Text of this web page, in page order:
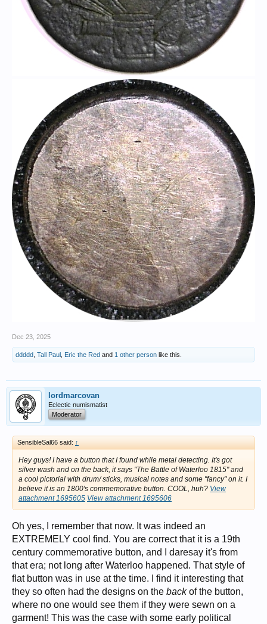
* * * * * * * * * * *
NAPOLEON BONAPARTE is without question one of the greatest and
most influential figures in modern history. His military genius is
legendary and unsurpassed; over the course of his career he
personally fought 60 battles and won all but seven of them. As a civil
administrator he helped shape the modern world through his energetic
policies promoting meritocracy, equality before the law, education,
religious freedom, scientific advancement, and more.
View attachment 1695593
Napoleon Bonaparte in his study at the Tuileries. [By Jacques-Louis
David - zQEbF0AA9NhCXQ at Google Cultural Institute maximum
zoom level, Public Domain,
https://commons.wikimedia.org/w/index.php?curid=22174172]
Born in 1769 on the Mediterranean island of Corsica, Napoleon
received his formal education in mainland France, becoming an
artillery officer in the French Royal Army at the age of 16. When the
French Revolution broke out in 1789, Napoleon joined the cause and
achieved several notable victories against the royalists. In 1798 he
launched an invasion of Egypt, more famous today for its scientific and
archaeological discoveries than for its military significance. Napoleon
returned to France a popular hero in 1799, seized control of the
government in a bloodless coup, and became Premier Consul, and
later Emperor, of France.
View attachment 1695596
The Coronation of Napoleon. [By Jacques-Louis David / Georges
Rouget - art database, Public Domain,
https://commons.wikimedia.org/w/index.php?curid=546742
Napoleon ruled as an “enlightened despot” and was extremely popular
with the people, not only for his great military victories but also for his
countryside, promoted education in both science and the arts, revised
and updated the legal code, extended religious freedom to minorities,
and brought prosperity to millions of middle-class Frenchmen.
des Invalides, by Jean-Baptiste Debret, 1812 [By Jean-Baptiste Debret
https://commons.wikimedia.org/w/index.php?curid=304369
Unfortunately for Napoleon, the nature of his rise to power, his love of
conquest, and the threat he posed to the entrenched monarchical
systems throughout Europe ensured that no European power was
down and defeated five coalitions formed against him; a sixth was
formed after his disastrous invasion of Russia in 1812 left his army
decimated.
View attachment 1695598
Napoleon’s retreat from Russia. [By Adolph Northen - [1][2], Public
Domain,https://commons.wikimedia.org/w/index.php?curid=298121
This coalition, comprised of the combined forces of Austria, Prussia,
Dec 23, 2025
ddddd Tall Paul Eric the Red and 1 other person like this.
lordmarcovan
Eclectic numismatist
Moderator
SensibleSal66 said: ↑
Hey guys! I have a button that I found while metal detecting. It's got
silver wash and on the back, it says "The Battle of Waterloo 1815" and
a cool pictorial with drum/ sticks, musical notes and some "fancy" on it. I
believe it is an 1800's commemorative button. COOL, huh? View
attachment 1695605 View attachment 1695606
Oh yes, I remember that now. It was indeed an
EXTREMELY cool find. You are correct that it is a 19th
century commemorative button, and I daresay it's from
that era; not long after Waterloo happened. That style of
flat button was in use at the time. I find it interesting that
they so often had the designs on the backof the button,
where no one would see them if they were sewn on a
garment! This was the case with some early political